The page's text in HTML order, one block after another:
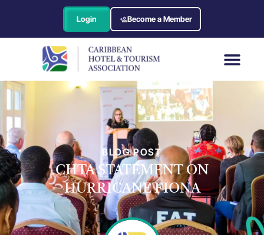
Login Become a Member
BLOG POST
CHTA STATEMENT ON
HURRICANE FIONA